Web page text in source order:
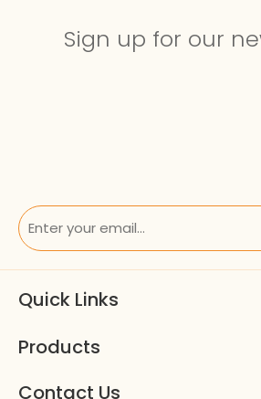
Sign up for our
Quick Links
Products
Contact Us